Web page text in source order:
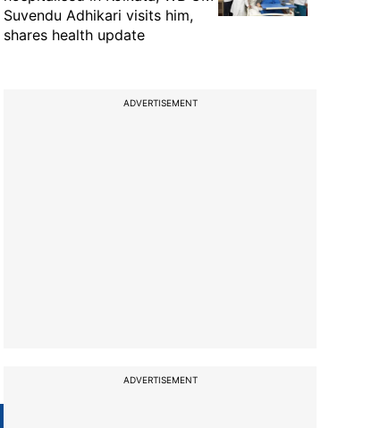
Suvendu Adhikari visits him,
shares health update
ADVERTISEMENT
ADVERTISEMENT